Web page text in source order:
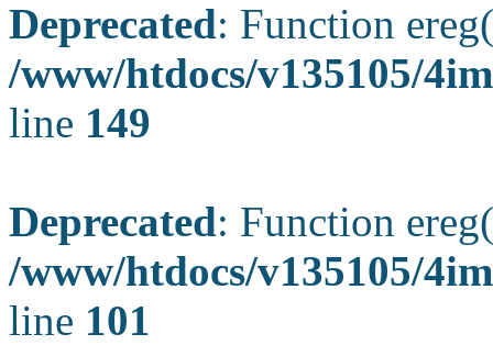
Deprecated: Function
/www/htdocs/v135105/
line 149
Deprecated: Function
/www/htdocs/v135105/
line 101